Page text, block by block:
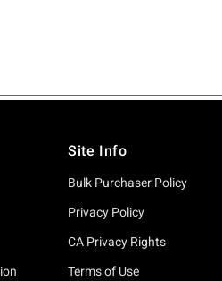
Site Info
Bulk Purchaser Policy
Privacy Policy
CA Privacy Rights
Terms of Use